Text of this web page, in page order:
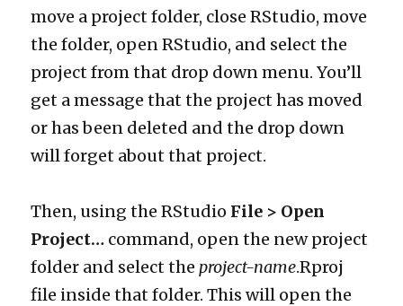
move a project folder, close RStudio, move
the folder, open RStudio, and select the
project from that drop down menu. You’ll
get a message that the project has moved
or has been deleted and the drop down
will forget about that project.
Then, using the RStudio File > Open
Project… command, open the new project
folder and select theproject-name.Rproj
file inside that folder. This will open the